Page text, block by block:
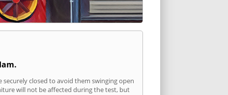
closed to avoid them swinging open
will not be affected during the test, but